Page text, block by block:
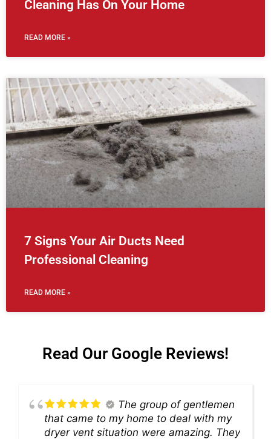
Cleaning Has On Your Home
READ MORE »
7 Signs Your Air Ducts Need
Professional Cleaning
READ MORE »
Read Our Google Reviews!
The group of gentlemen
that came to my home to deal with my
dryer vent situation were amazing. They